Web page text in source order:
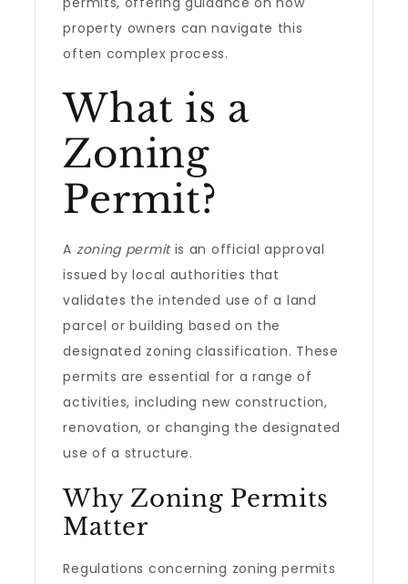
property owners can navigate this
often complex process.
What is a
Zoning
Permit?
A zoning permitis an official approval
issued by local authorities that
validates the intended use of a land
parcel or building based on the
designated zoning classification. These
permits are essential for a range of
activities, including new construction,
renovation, or changing the designated
use of a structure.
Why Zoning Permits
Matter
Regulations concerning zoning permits